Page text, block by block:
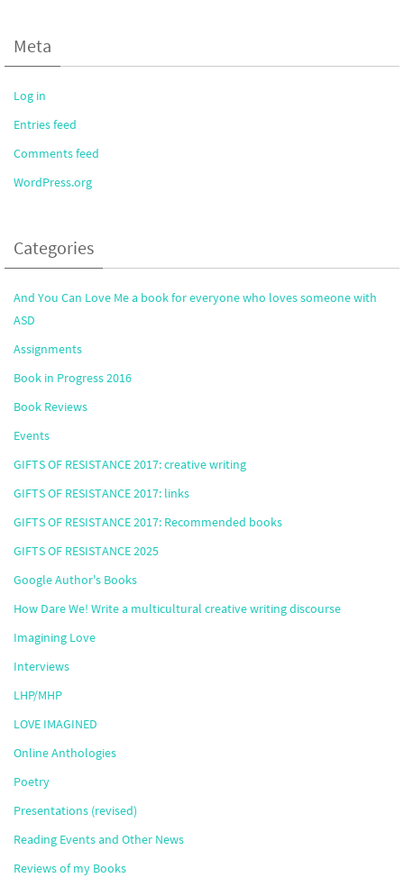
Meta
Log in
Entries feed
Comments feed
WordPress.org
Categories
And You Can Love Me a book for everyone who loves someone with
ASD
Assignments
Book in Progress 2016
Book Reviews
Events
GIFTS OF RESISTANCE 2017: creative writing
GIFTS OF RESISTANCE 2017: links
GIFTS OF RESISTANCE 2017: Recommended books
GIFTS OF RESISTANCE 2025
Google Author's Books
How Dare We! Write a multicultural creative writing discourse
Imagining Love
Interviews
LHP/MHP
LOVE IMAGINED
Online Anthologies
Poetry
Presentations (revised)
Reading Events and Other News
Reviews of my Books